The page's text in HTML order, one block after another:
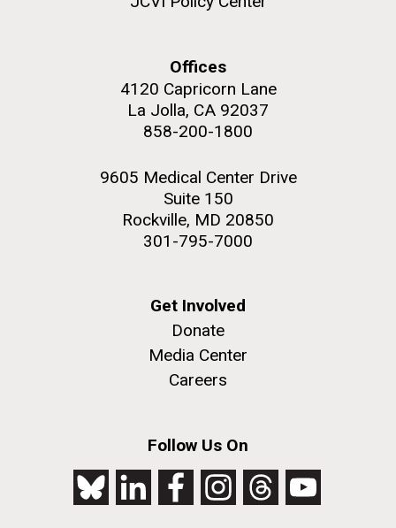
Offices
4120 Capricorn Lane
La Jolla, CA 92037
858-200-1800
9605 Medical Center Drive
Suite 150
Rockville, MD 20850
301-795-7000
Get Involved
Donate
Media Center
Careers
Follow Us On